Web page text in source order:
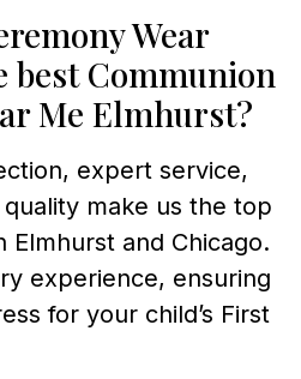
Wear
best Communion
Me Elmhurst?
expert service,
make us the top
Elmhurst and Chicago.
experience, ensuring
for your child’s First